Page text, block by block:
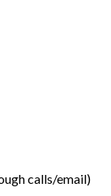
calls/email)